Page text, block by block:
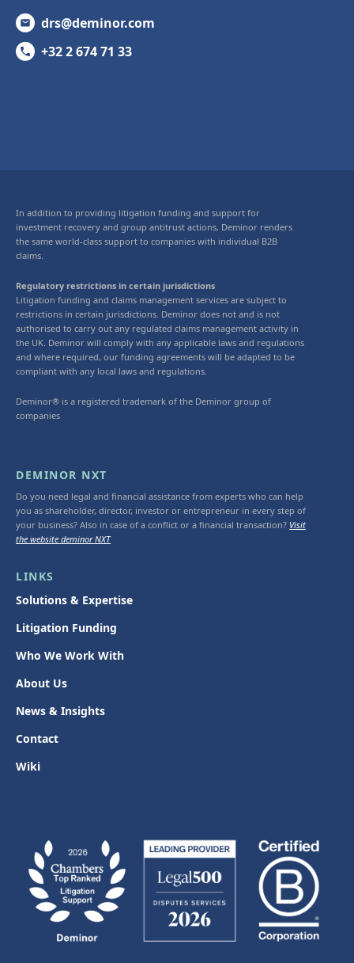
drs@deminor.com
+32 2 674 71 33
In addition to providing litigation funding and support for
investment recovery and group antitrust actions, Deminor renders
the same world-class support to companies with individual B2B
claims.
Regulatory restrictions in certain jurisdictions
Litigation funding and claims management services are subject to
restrictions in certain jurisdictions. Deminor does not and is not
authorised to carry out any regulated claims management activity in
the UK. Deminor will comply with any applicable laws and regulations
and where required, our funding agreements will be adapted to be
compliant with any local laws and regulations.
Deminor® is a registered trademark of the Deminor group of
companies
DEMINOR NXT
Do you need legal and financial assistance from experts who can help
you as shareholder, director, investor or entrepreneur in every step of
your business? Also in case of a conflict or a financial transaction? Visit
the website deminor NXT
LINKS
Solutions & Expertise
Litigation Funding
Who We Work With
About Us
News & Insights
Contact
Wiki